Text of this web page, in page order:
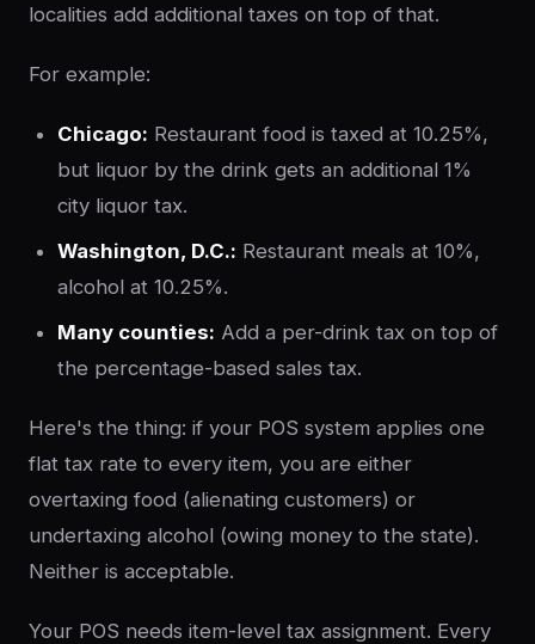
localities add additional taxes on top of that.
For example:
Chicago: Restaurant food is taxed at 10.25%,
but liquor by the drink gets an additional 1%
city liquor tax.
Washington, D.C.: Restaurant meals at 10%,
alcohol at 10.25%.
Many counties: Add a per-drink tax on top of
the percentage-based sales tax.
Here's the thing: if your POS system applies one
flat tax rate to every item, you are either
overtaxing food (alienating customers) or
undertaxing alcohol (owing money to the state).
Neither is acceptable.
Your POS needs item-level tax assignment. Every